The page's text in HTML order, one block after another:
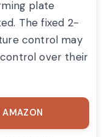
plate
The fixed 2-
control may
over their
AMAZON